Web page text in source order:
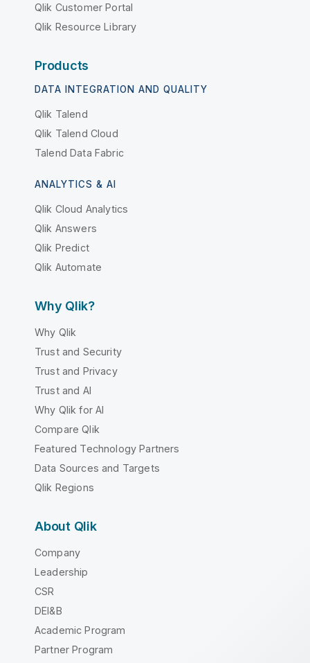
Qlik Customer Portal
Qlik Resource Library
Products
DATA INTEGRATION AND QUALITY
Qlik Talend
Qlik Talend Cloud
Talend Data Fabric
ANALYTICS & AI
Qlik Cloud Analytics
Qlik Answers
Qlik Predict
Qlik Automate
Why Qlik?
Why Qlik
Trust and Security
Trust and Privacy
Trust and AI
Why Qlik for AI
Compare Qlik
Featured Technology Partners
Data Sources and Targets
Qlik Regions
About Qlik
Company
Leadership
CSR
DEI&B
Academic Program
Partner Program